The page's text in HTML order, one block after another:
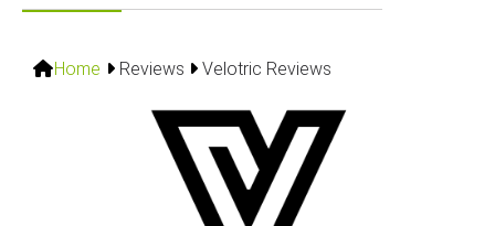
Home Reviews Velotric Reviews